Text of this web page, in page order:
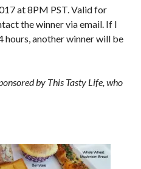
at 8PM PST. Valid for
the winner via email. If I
hours, another winner will be
by This Tasty Life, who